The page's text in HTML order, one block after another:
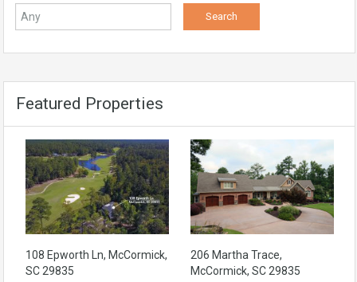
Featured Properties
108 Epworth Ln, McCormick,
SC 29835
206 Martha Trace,
McCormick, SC 29835